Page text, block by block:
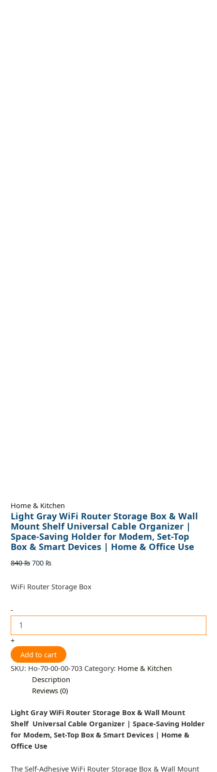
Home & Kitchen
Light Gray WiFi Router Storage Box & Wall
Mount Shelf Universal Cable Organizer |
Space-Saving Holder for Modem, Set-Top
Box & Smart Devices | Home & Office Use
840₨ 700 ₨
WiFi Router Storage Box
-
+
Add to cart
SKU: Ho-70-00-00-703 Category: Home & Kitchen
Description
Reviews (0)
Light Gray WiFi Router Storage Box & Wall Mount
Shelf Universal Cable Organizer | Space-Saving Holder
for Modem, Set-Top Box & Smart Devices | Home &
Office Use
The Self-Adhesive WiFi Router Storage Box & Wall Mount